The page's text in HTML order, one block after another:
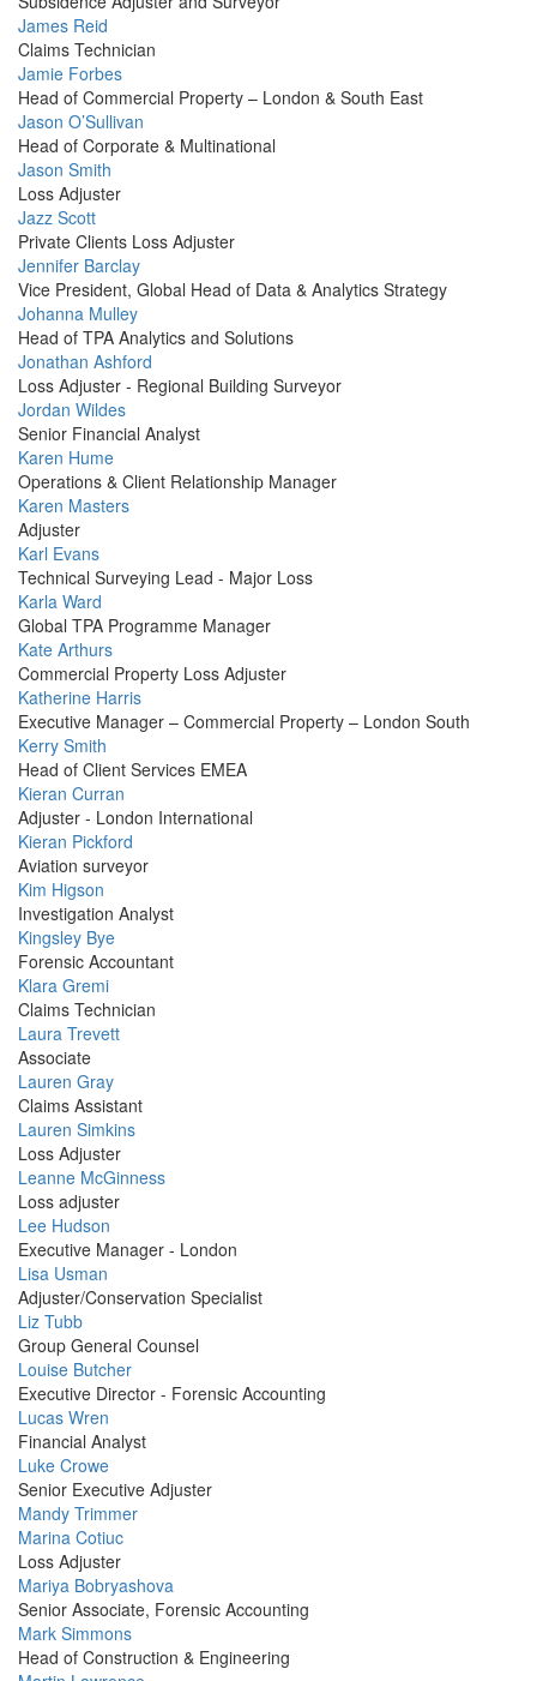
Profile
Picture
James Reid
Claims Technician
Profile
Picture
Jamie Forbes
Head of Commercial Property – London & South East
Profile
Picture
Jason O’Sullivan
Head of Corporate & Multinational
Profile
Picture
Jason Smith
Loss Adjuster
Profile
Picture
Jazz Scott
Private Clients Loss Adjuster
Profile
Picture
Jennifer Barclay
Vice President, Global Head of Data & Analytics Strategy
Profile
Picture
Johanna Mulley
Head of TPA Analytics and Solutions
Profile
Picture
Jonathan Ashford
Loss Adjuster - Regional Building Surveyor
Profile
Picture
Jordan Wildes
Senior Financial Analyst
Profile
Picture
Karen Hume
Operations & Client Relationship Manager
Profile
Picture
Karen Masters
Adjuster
Profile
Picture
Karl Evans
Technical Surveying Lead - Major Loss
Profile
Picture
Karla Ward
Global TPA Programme Manager
Profile
Picture
Kate Arthurs
Commercial Property Loss Adjuster
Profile
Picture
Katherine Harris
Executive Manager – Commercial Property – London South
Profile
Picture
Kerry Smith
Head of Client Services EMEA
Profile
Picture
Kieran Curran
Adjuster - London International
Profile
Picture
Kieran Pickford
Aviation surveyor
Profile
Picture
Kim Higson
Investigation Analyst
Profile
Picture
Kingsley Bye
Forensic Accountant
Profile
Picture
Klara Gremi
Claims Technician
Profile
Picture
Laura Trevett
Associate
Profile
Picture
Lauren Gray
Claims Assistant
Profile
Picture
Lauren Simkins
Loss Adjuster
Profile
Picture
Leanne McGinness
Loss adjuster
Profile
Picture
Lee Hudson
Executive Manager - London
Profile
Picture
Lisa Usman
Adjuster/Conservation Specialist
Profile
Picture
Liz Tubb
Group General Counsel
Profile
Picture
Louise Butcher
Executive Director - Forensic Accounting
Profile
Picture
Lucas Wren
Financial Analyst
Profile
Picture
Luke Crowe
Senior Executive Adjuster
Profile
Picture
Mandy Trimmer
Profile
Picture
Marina Cotiuc
Loss Adjuster
Profile
Picture
Mariya Bobryashova
Senior Associate, Forensic Accounting
Profile
Picture
Mark Simmons
Head of Construction & Engineering